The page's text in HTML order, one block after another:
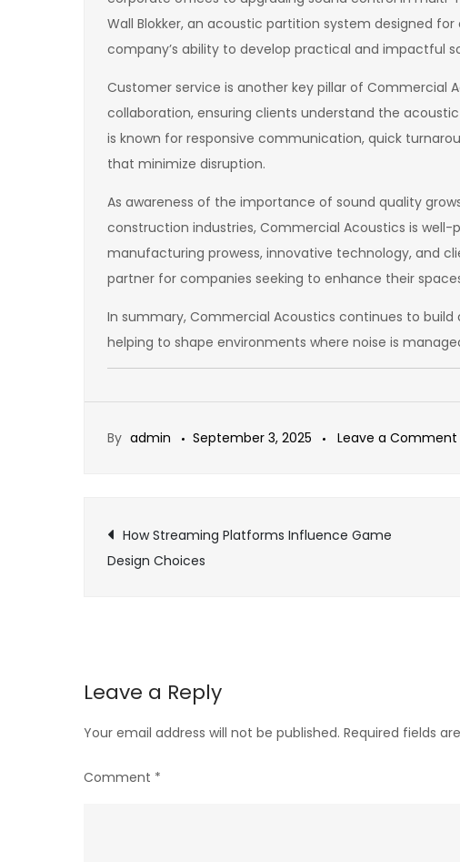
Wall Blokker, an acoustic partition system designed
company’s ability to develop practical and impactful
Customer service is another key pillar of Commercial
collaboration, ensuring clients understand the
is known for responsive communication, quick
that minimize disruption.
As awareness of the importance of sound quality
construction industries, Commercial Acoustics is
manufacturing prowess, innovative technology, and
partner for companies seeking to enhance their
In summary, Commercial Acoustics continues to
helping to shape environments where noise is
By admin September 3, 2025 Leave a Comment
Post
How Streaming Platforms Influence Game
Design Choices
Leave a Reply
Your email address will not be published. Required fields
Comment *